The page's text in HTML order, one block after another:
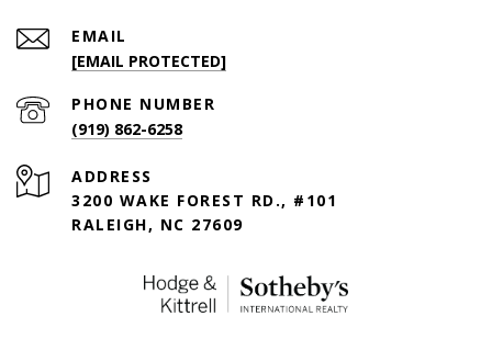
EMAIL
[EMAIL PROTECTED]
PHONE NUMBER
(919) 862-6258
ADDRESS
3200 WAKE FOREST RD., #101
RALEIGH, NC 27609